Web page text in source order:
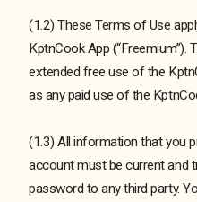
(1.2) These Terms of Use
KptnCook App (“Freemium”).
extended free use of the
as any paid use of the
(1.3) All information that you
account must be current and
password to any third party.